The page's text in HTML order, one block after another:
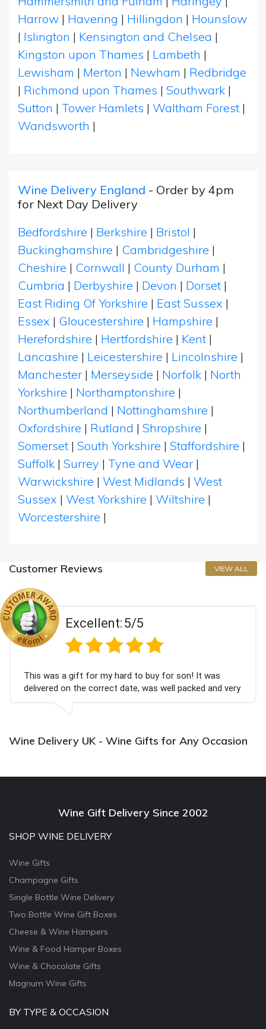
Harrow | Havering | Hillingdon | Hounslow
| Islington | Kensington and Chelsea |
Kingston upon Thames | Lambeth |
Lewisham | Merton | Newham | Redbridge
| Richmond upon Thames | Southwark |
Sutton | Tower Hamlets | Waltham Forest |
Wandsworth |
Wine Delivery England - Order by 4pm
for Next Day Delivery
Bedfordshire | Berkshire | Bristol |
Buckinghamshire | Cambridgeshire |
Cheshire | Cornwall | County Durham |
Cumbria | Derbyshire | Devon | Dorset |
East Riding Of Yorkshire | East Sussex |
Essex | Gloucestershire | Hampshire |
Herefordshire | Hertfordshire | Kent |
Lancashire | Leicestershire | Lincolnshire |
Manchester | Merseyside | Norfolk | North
Yorkshire | Northamptonshire |
Northumberland | Nottinghamshire |
Oxfordshire | Rutland | Shropshire |
Somerset | South Yorkshire | Staffordshire |
Suffolk | Surrey | Tyne and Wear |
Warwickshire | West Midlands | West
Sussex | West Yorkshire | Wiltshire |
Worcestershire |
Customer Reviews VIEW ALL
Excellent:5/5
This was a gift for my hard to buy for son! It was
delivered on the correct date, was well packed and very
well received. Thank you x💐
Wine Delivery UK - Wine Gifts for Any Occasion
Wine Gift Delivery Since 2002
SHOP WINE DELIVERY
Wine Gifts
Champagne Gifts
Single Bottle Wine Delivery
Two Bottle Wine Gift Boxes
Cheese & Wine Hampers
Wine & Food Hamper Boxes
Wine & Chocolate Gifts
Magnum Wine Gifts
BY TYPE & OCCASION